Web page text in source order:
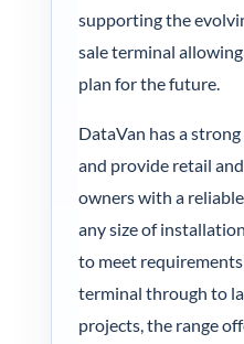
supporting the
sale terminal
plan for the future.
DataVan has a
and provide retail
owners with a
any size of
to meet
terminal through to
projects, the range